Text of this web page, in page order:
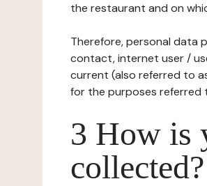
the restaurant and on
Therefore, personal data
contact, internet user /
current (also referred to
for the purposes referred
3 How is
collected?